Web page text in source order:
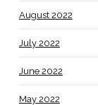
August 2022
July 2022
June 2022
May 2022